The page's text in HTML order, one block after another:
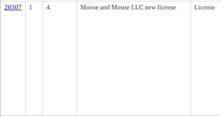
26507 1 4. Moose and Mouse LLC new license License